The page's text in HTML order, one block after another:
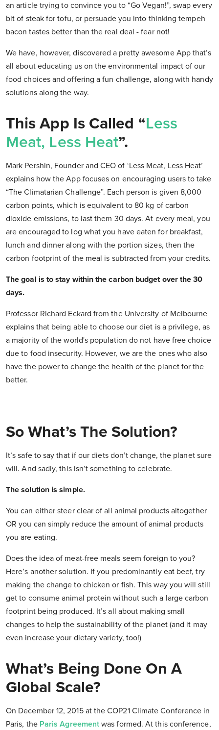
an article trying to convince you to “Go Vegan!”, swap every
bit of steak for tofu, or persuade you into thinking tempeh
bacon tastes better than the real deal - fear not!
We have, however, discovered a pretty awesome App that’s
all about educating us on the environmental impact of our
food choices and offering a fun challenge, along with handy
solutions along the way.
This App Is Called “Less
Meat, Less Heat”.
Mark Pershin, Founder and CEO of ‘Less Meat, Less Heat’
explains how the App focuses on encouraging users to take
“The Climatarian Challenge”. Each person is given 8,000
carbon points, which is equivalent to 80 kg of carbon
dioxide emissions, to last them 30 days. At every meal, you
are encouraged to log what you have eaten for breakfast,
lunch and dinner along with the portion sizes, then the
carbon footprint of the meal is subtracted from your credits.
The goal is to stay within the carbon budget over the 30
days.
Professor Richard Eckard from the University of Melbourne
explains that being able to choose our diet is a privilege, as
a majority of the world's population do not have free choice
due to food insecurity. However, we are the ones who also
have the power to change the health of the planet for the
better.
So What’s The Solution?
It’s safe to say that if our diets don’t change, the planet sure
will. And sadly, this isn’t something to celebrate.
The solution is simple.
You can either steer clear of all animal products altogether
OR you can simply reduce the amount of animal products
you are eating.
Does the idea of meat-free meals seem foreign to you?
Here’s another solution. If you predominantly eat beef, try
making the change to chicken or fish. This way you will still
get to consume animal protein without such a large carbon
footprint being produced. It’s all about making small
changes to help the sustainability of the planet (and it may
even increase your dietary variety, too!)
What’s Being Done On A
Global Scale?
On December 12, 2015 at the COP21 Climate Conference in
Paris, the Paris Agreement was formed. At this conference,